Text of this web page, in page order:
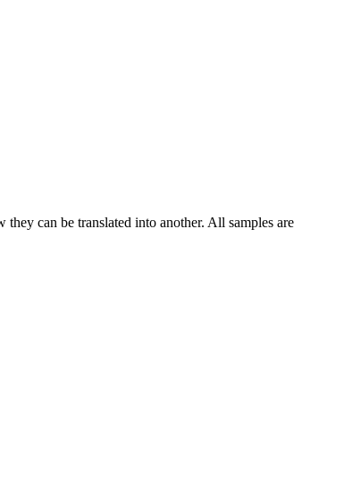
can be translated into another. All samples are